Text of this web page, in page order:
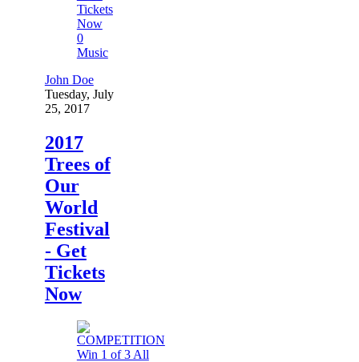
0
Music
John Doe
Tuesday, July
25, 2017
2017
Trees of
Our
World
Festival
- Get
Tickets
Now